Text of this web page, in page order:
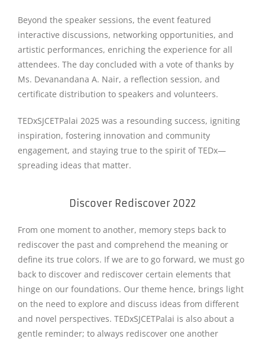
Beyond the speaker sessions, the event featured
interactive discussions, networking opportunities, and
artistic performances, enriching the experience for all
attendees. The day concluded with a vote of thanks by
Ms. Devanandana A. Nair, a reflection session, and
certificate distribution to speakers and volunteers.
TEDxSJCETPalai 2025 was a resounding success, igniting
inspiration, fostering innovation and community
engagement, and staying true to the spirit of TEDx—
spreading ideas that matter.
Discover Rediscover 2022
From one moment to another, memory steps back to
rediscover the past and comprehend the meaning or
define its true colors. If we are to go forward, we must go
back to discover and rediscover certain elements that
hinge on our foundations. Our theme hence, brings light
on the need to explore and discuss ideas from different
and novel perspectives. TEDxSJCETPalai is also about a
gentle reminder; to always rediscover one another